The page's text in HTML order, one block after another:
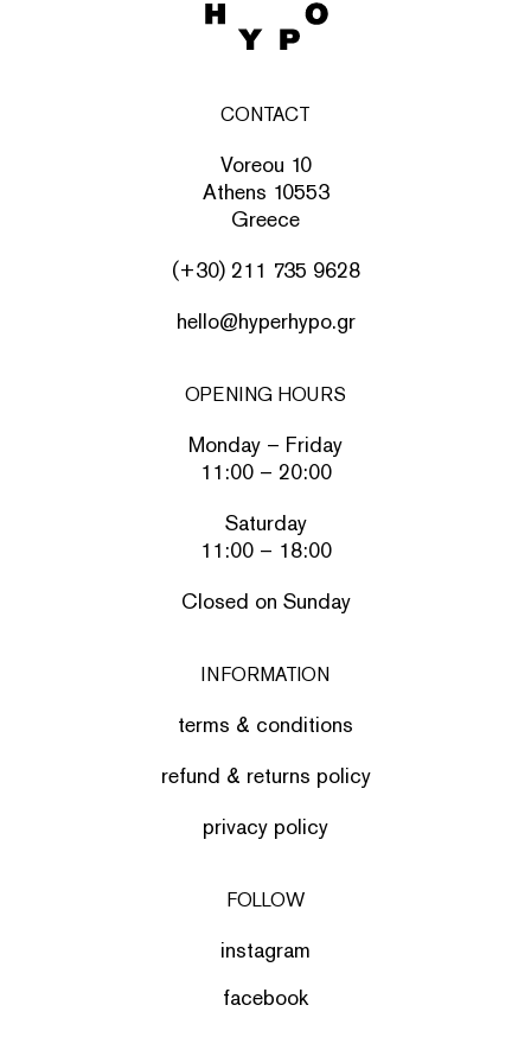
CONTACT
Voreou 10
Athens 10553
Greece
(+30) 211 735 9628
hello@hyperhypo.gr
OPENING HOURS
Monday – Friday
11:00 – 20:00
Saturday
11:00 – 18:00
Closed on Sunday
INFORMATION
terms & conditions
refund & returns policy
privacy policy
FOLLOW
instagram
facebook